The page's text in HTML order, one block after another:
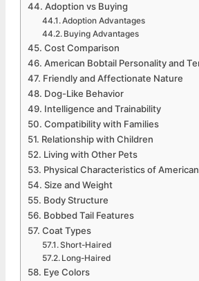
Adoption vs Buying
Adoption Advantages
Buying Advantages
Cost Comparison
American Bobtail Personality and
Friendly and Affectionate Nature
Dog-Like Behavior
Intelligence and Trainability
Compatibility with Families
Relationship with Children
Living with Other Pets
Physical Characteristics of
Size and Weight
Body Structure
Bobbed Tail Features
Coat Types
Short-Haired
Long-Haired
Eye Colors